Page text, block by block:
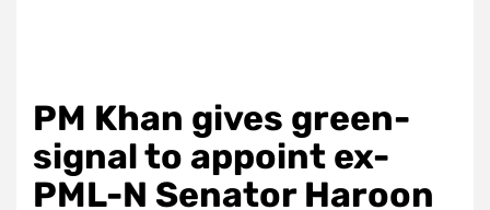
PM Khan gives green-
signal to appoint ex-
PML-N Senator Haroon